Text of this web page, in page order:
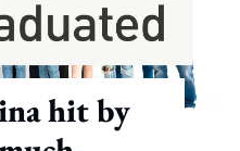
hit by